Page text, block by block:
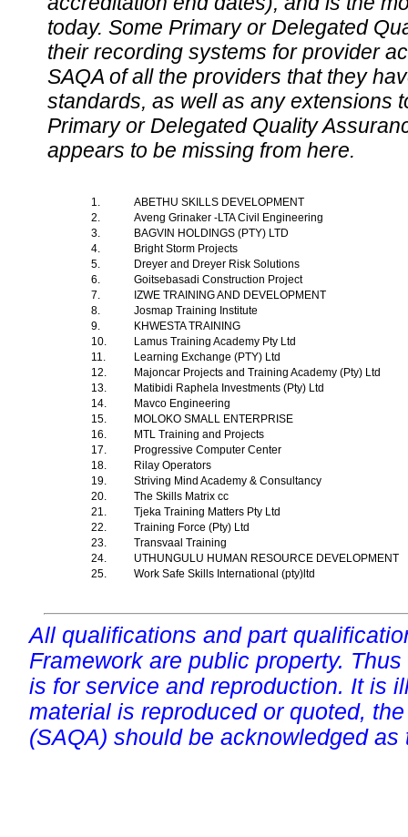
today. Some Primary or Delegated
their recording systems for provider
SAQA of all the providers that they
standards, as well as any extensions
Primary or Delegated Quality
appears to be missing from here.
1.
ABETHU SKILLS DEVELOPMENT
2.
Aveng Grinaker -LTA Civil Engineering
3.
BAGVIN HOLDINGS (PTY) LTD
4.
Bright Storm Projects
5.
Dreyer and Dreyer Risk Solutions
6.
Goitsebasadi Construction Project
7.
IZWE TRAINING AND DEVELOPMENT
8.
Josmap Training Institute
9.
KHWESTA TRAINING
10.
Lamus Training Academy Pty Ltd
11.
Learning Exchange (PTY) Ltd
12.
Majoncar Projects and Training Academy (Pty) Ltd
13.
Matibidi Raphela Investments (Pty) Ltd
14.
Mavco Engineering
15.
MOLOKO SMALL ENTERPRISE
16.
MTL Training and Projects
17.
Progressive Computer Center
18.
Rilay Operators
19.
Striving Mind Academy & Consultancy
20.
The Skills Matrix cc
21.
Tjeka Training Matters Pty Ltd
22.
Training Force (Pty) Ltd
23.
Transvaal Training
24.
UTHUNGULU HUMAN RESOURCE DEVELOPMENT
25.
Work Safe Skills International (pty)ltd
All qualifications and part
Framework are public property.
is for service and reproduction. It is
material is reproduced or quoted,
(SAQA) should be acknowledged as